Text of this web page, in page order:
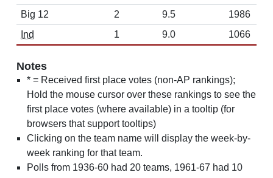
Big 12
2 9.5
1986
Ind
1 9.0 1066
Notes
* = Received first place votes (non-AP rankings);
Hold the mouse cursor over these rankings to see the
first place votes (where available) in a tooltip (for
browsers that support tooltips)
Clicking on the team name will display the week-by-
week ranking for that team.
Polls from 1936-60 had 20 teams, 1961-67 had 10